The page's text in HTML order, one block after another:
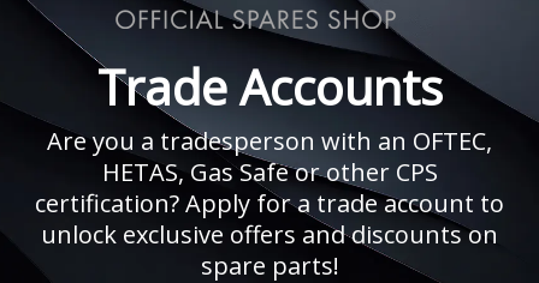
Trade Accounts
Are you a tradesperson with an OFTEC,
HETAS, Gas Safe or other CPS
certification? Apply for a trade account to
unlock exclusive offers and discounts on
spare parts!